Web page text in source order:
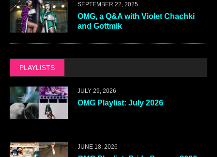
SEPTEMBER 22, 2025
OMG, a Q&A with Violet Chachki
and Gottmik
PLAYLISTS
JULY 29, 2026
OMG Playlist: July 2026
JUNE 18, 2026